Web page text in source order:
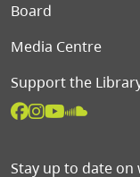
Board
Media Centre
Support the
Stay up to date on